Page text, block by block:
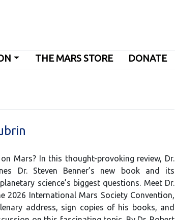
THE MARS STORE DONATE
Mars? In this thought-provoking review, Dr.
Dr. Steven Benner’s new book and its
science’s biggest questions. Meet Dr.
2026 International Mars Society Convention,
address, sign copies of his books, and